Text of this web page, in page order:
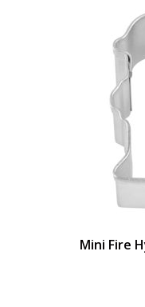
Mini Fire